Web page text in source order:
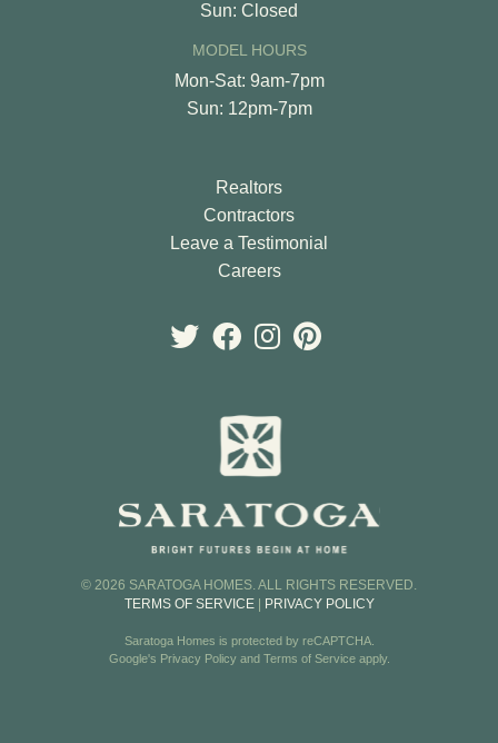
Sun: Closed
MODEL HOURS
Mon-Sat: 9am-7pm
Sun: 12pm-7pm
© 2026 SARATOGA HOMES. ALL RIGHTS RESERVED.
TERMS OF SERVICE| PRIVACY POLICY
Saratoga Homes is protected by reCAPTCHA.
Google's Privacy Policyand Terms of Serviceapply.
Realtors
Contractors
Leave a Testimonial
Careers